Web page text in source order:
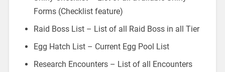
Forms (Checklist feature)
Raid Boss List – List of all Raid Boss in all Tier
Egg Hatch List – Current Egg Pool List
Research Encounters – List of all Encounters